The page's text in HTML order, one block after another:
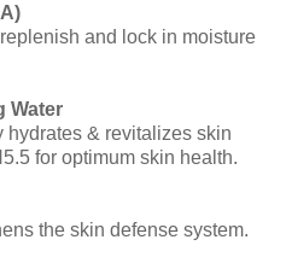
and lock in moisture
Water
hydrates & revitalizes skin
for optimum skin health.
the skin defense system.